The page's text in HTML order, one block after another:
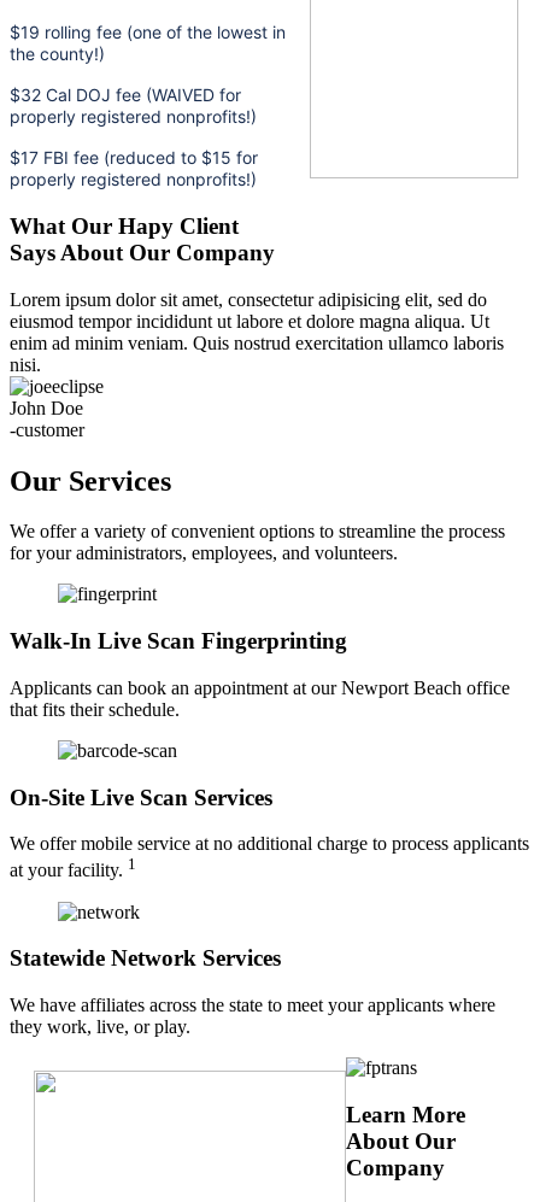
$19 rolling fee (one of the lowest in
the county!)
$32 Cal DOJ fee (WAIVED for
properly registered nonprofits!)
$17 FBI fee (reduced to $15 for
properly registered nonprofits!)
What Our Hapy Client
Says About Our Company
Lorem ipsum dolor sit amet, consectetur adipisicing elit, sed do
eiusmod tempor incididunt ut labore et dolore magna aliqua. Ut
enim ad minim veniam. Quis nostrud exercitation ullamco laboris
nisi.
John Doe
-customer
Our Services
We offer a variety of convenient options to streamline the process
for your administrators, employees, and volunteers.
Walk-In Live Scan Fingerprinting
Applicants can book an appointment at our Newport Beach office
that fits their schedule.
On-Site Live Scan Services
We offer mobile service at no additional charge to process applicants
at your facility. 1
Statewide Network Services
We have affiliates across the state to meet your applicants where
they work, live, or play.
Learn More
About Our
Company